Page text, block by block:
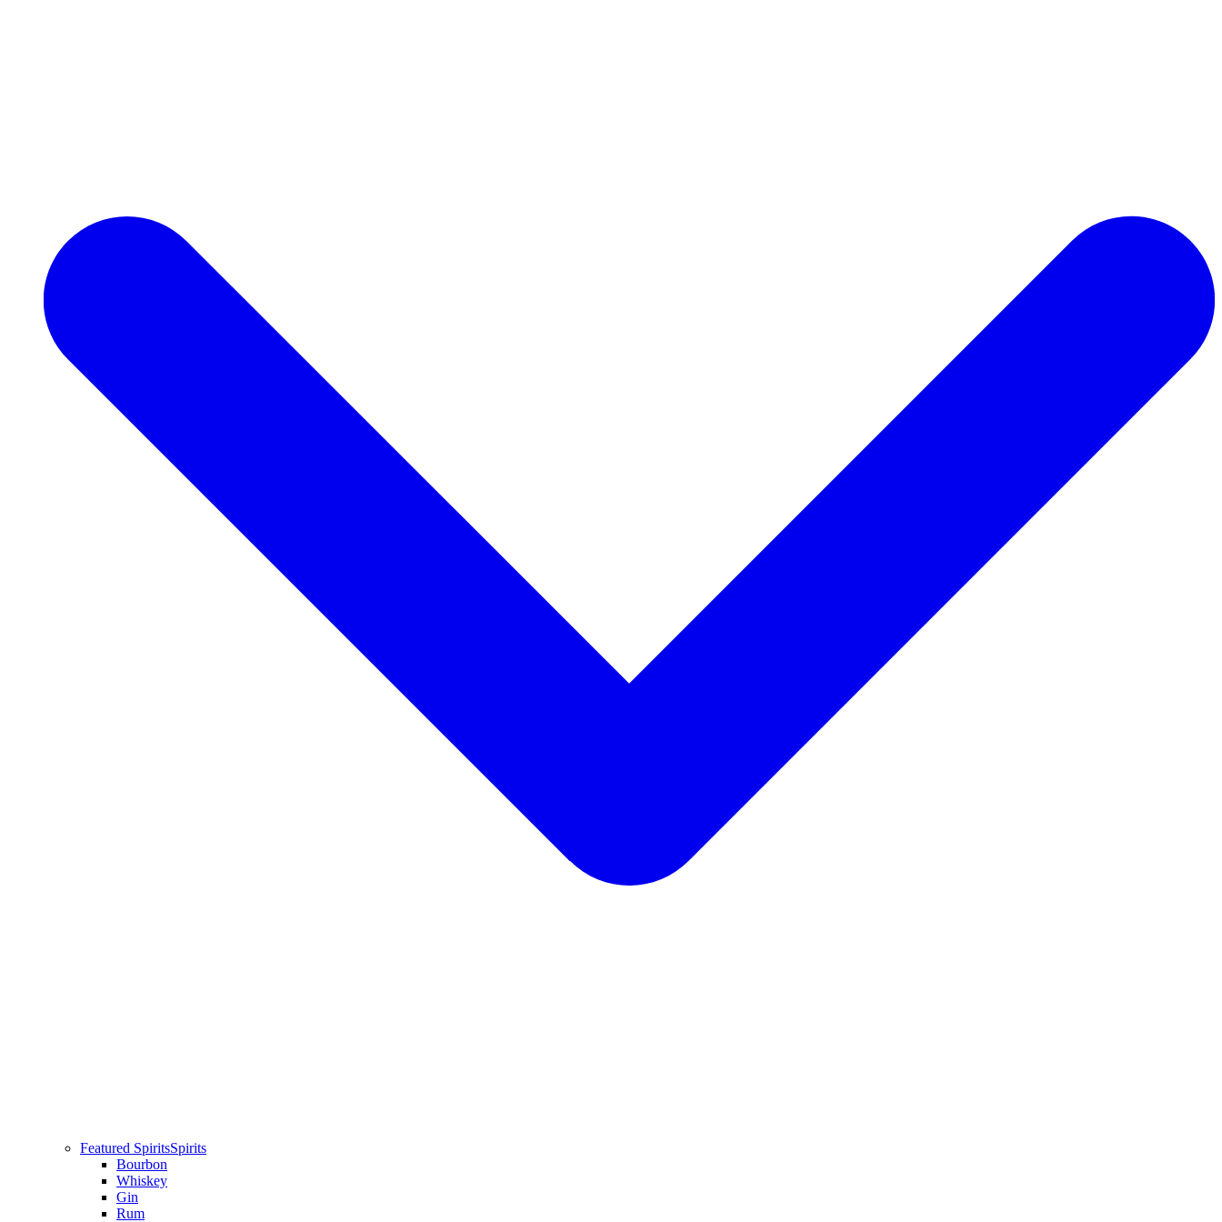
Featured SpiritsSpirits
Bourbon
Whiskey
Gin
Rum